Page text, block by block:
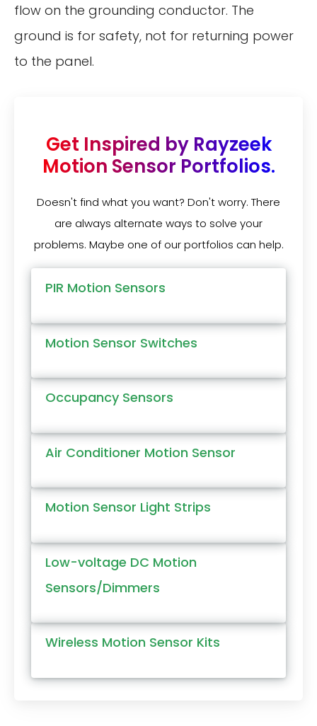
flow on the grounding conductor. The
ground is for safety, not for returning power
to the panel.
Get Inspired by Rayzeek
Motion Sensor Portfolios.
Doesn't find what you want? Don't worry. There
are always alternate ways to solve your
problems. Maybe one of our portfolios can help.
PIR Motion Sensors
Motion Sensor Switches
Occupancy Sensors
Air Conditioner Motion Sensor
Motion Sensor Light Strips
Low-voltage DC Motion
Sensors/Dimmers
Wireless Motion Sensor Kits